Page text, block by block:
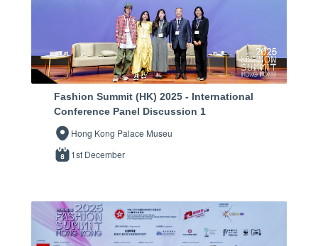
Fashion Summit (HK) 2025 - International
Conference Panel Discussion 1
Hong Kong Palace Museu
1st December